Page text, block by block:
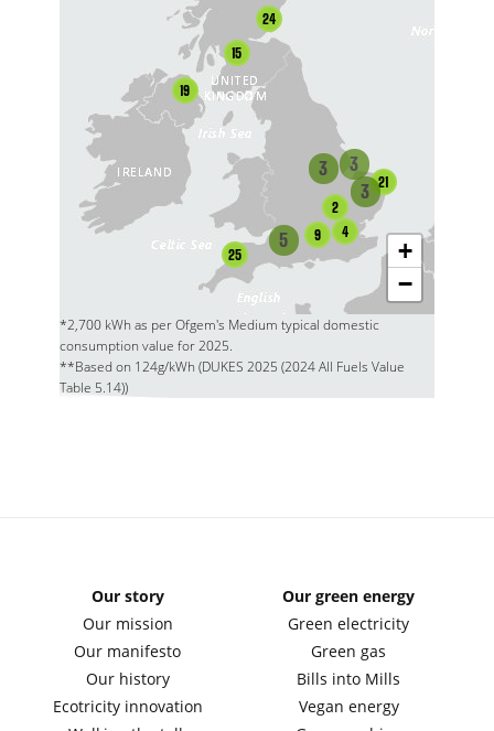
2
4
9
15
5
19
3
21
3
3
24
25
+
−
*2,700 kWh as per Ofgem's Medium typical domestic
consumption value for 2025.
**Based on 124g/kWh (DUKES 2025 (2024 All Fuels Value
Table 5.14))
Our story
Our mission
Our manifesto
Our history
Ecotricity innovation
Our green energy
Green electricity
Green gas
Bills into Mills
Vegan energy